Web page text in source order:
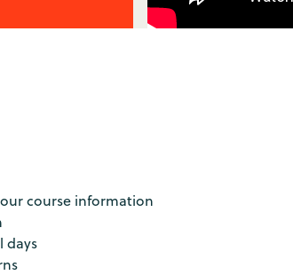
course information
days